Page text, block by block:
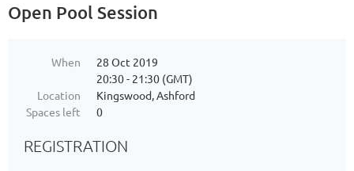
Open Pool Session
When
28 Oct 2019
20:30 - 21:30 (GMT)
Location
Kingswood, Ashford
Spaces left
0
REGISTRATION